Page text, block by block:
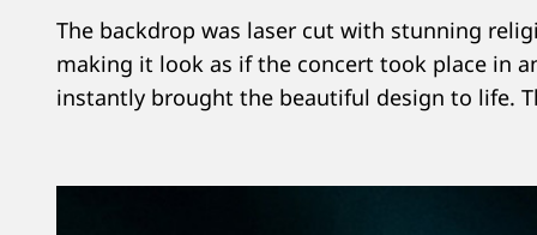
The backdrop was laser cut with stunning
making it look as if the concert took place in
instantly brought the beautiful design to life.